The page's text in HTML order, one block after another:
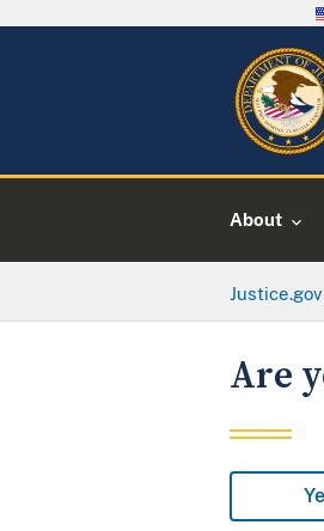
About
Justice.gov
Are